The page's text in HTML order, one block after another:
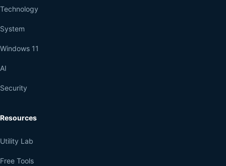
Technology
System
Windows 11
AI
Security
Resources
Utility Lab
Free Tools